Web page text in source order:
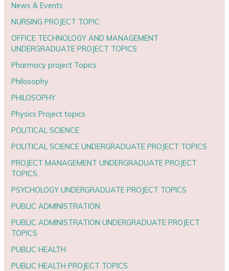
News & Events
NURSING PROJECT TOPIC
OFFICE TECHNOLOGY AND MANAGEMENT
UNDERGRADUATE PROJECT TOPICS
Pharmacy project Topics
Philosophy
PHILOSOPHY
Physics Project topics
POLITICAL SCIENCE
POLITICAL SCIENCE UNDERGRADUATE PROJECT TOPICS
PROJECT MANAGEMENT UNDERGRADUATE PROJECT
TOPICS
PSYCHOLOGY UNDERGRADUATE PROJECT TOPICS
PUBLIC ADMINISTRATION
PUBLIC ADMINISTRATION UNDERGRADUATE PROJECT
TOPICS
PUBLIC HEALTH
PUBLIC HEALTH PROJECT TOPICS